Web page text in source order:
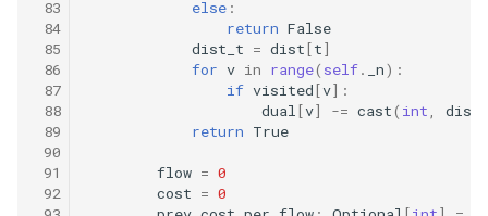
16.21. Sum Swap
16.22. Langtons Ant
16.24. Pairs With Sum
16.25. LRU Cache
83
84
85
86
87
88
89
90
91
92
else :
return False
dist_t = dist[t]
for v in range( self. _n):
if visited[v]:
dual[v] -= cast( int,
return True
flow = 0
cost = 0